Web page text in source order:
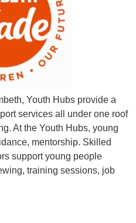
Youth Hubs provide a
services all under one roof
At the Youth Hubs, young
mentorship. Skilled
support young people
training sessions, job